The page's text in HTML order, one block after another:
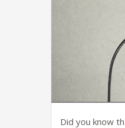
Did you know